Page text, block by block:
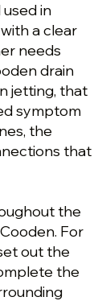
in
a clear
needs
drain
jetting, that
symptom
the
that
the
For
out the
the